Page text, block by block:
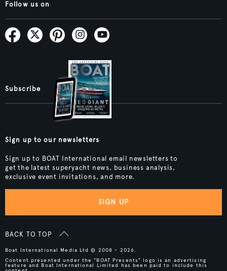
Follow us on
Subscribe
Sign up to our newsletters
Sign up to BOAT International email newsletters to
get the latest superyacht news, business analysis,
exclusive event invitations, and more.
SIGN UP
BACK TO TOP
Boat International Media Ltd © 2008 - 2026.
Content presented under the "BOAT Presents" logo is an advertising
feature and Boat International Limited has been paid to include this